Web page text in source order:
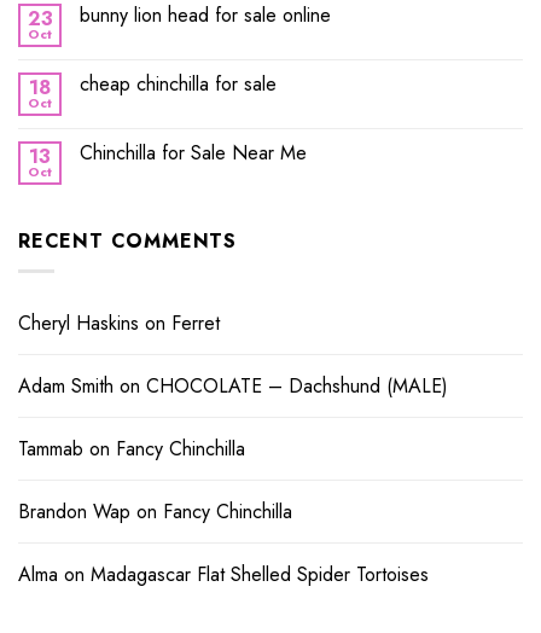
23
Oct
bunny lion head for sale online
18
Oct
cheap chinchilla for sale
13
Oct
Chinchilla for Sale Near Me
RECENT COMMENTS
Cheryl Haskins on Ferret
Adam Smith on CHOCOLATE – Dachshund (MALE)
Tammab on Fancy Chinchilla
Brandon Wap on Fancy Chinchilla
Alma on Madagascar Flat Shelled Spider Tortoises